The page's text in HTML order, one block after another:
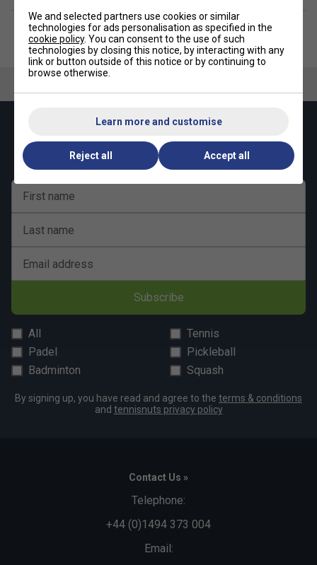
get 10% off your first order!
First name
Last name
Email address
Subscribe
All
Tennis
Padel
Pickleball
Badminton
Squash
By signing up, you have read and agree to the terms & conditions
and tennisnuts privacy policy
Contact Us »
Telephone:
+44 (0)1494 373 004
Email:
We and selected partners use cookies or similar
technologies for ads personalisation as specified in the
cookie policy. You can consent to the use of such
technologies by closing this notice, by interacting with any
link or button outside of this notice or by continuing to
browse otherwise.
Learn more and customise
Reject all Accept all